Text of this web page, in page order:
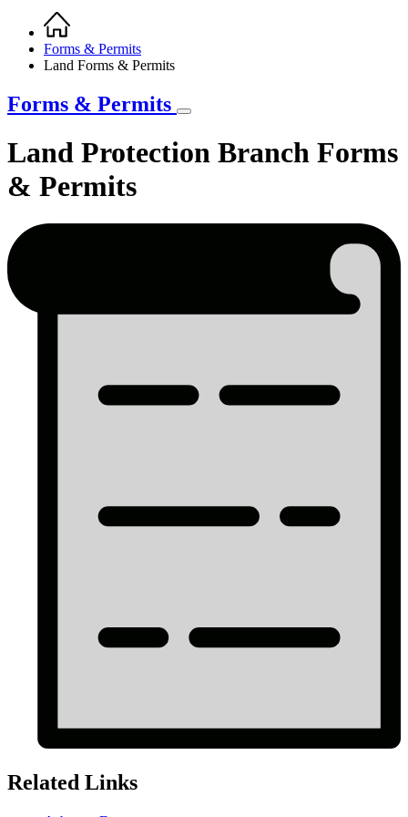
Breadcrumb
Home
Forms & Permits
Land Forms & Permits
Forms & Permits
Land Protection Branch Forms
& Permits
Related Links